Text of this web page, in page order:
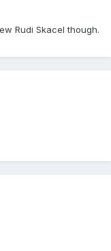
Rudi Skacel though.